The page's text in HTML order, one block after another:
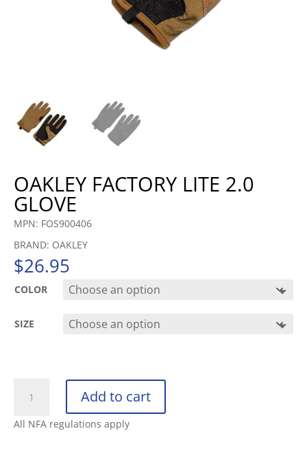
OAKLEY FACTORY LITE 2.0
GLOVE
MPN: FOS900406
BRAND: OAKLEY
$26.95
COLOR
SIZE
FACTORY
LITE
Add to cart
All NFA regulations apply